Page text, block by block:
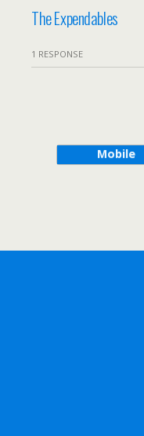
The Expendables
1 RESPONSE
Mobile